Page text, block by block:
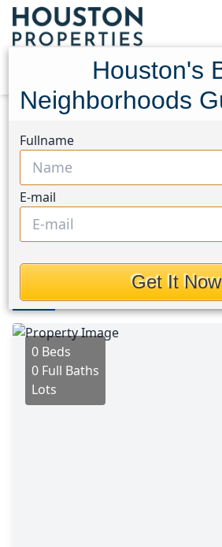
TBD Bayside Drive
TBD Bayside
Houston, Texas
$128,800
Photos
0 Beds
0 Full Baths
Lots
Houston's
Neighborhoods
Fullname
E-mail
Get It Now